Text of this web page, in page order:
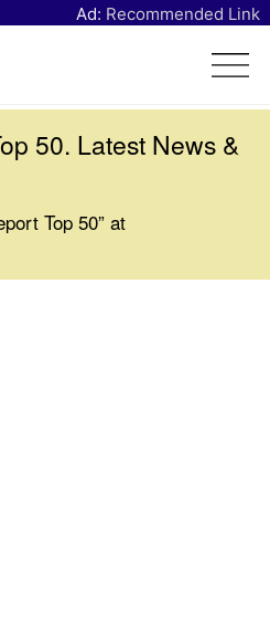
Ad: Recommended Link
50. Latest News &
Top 50” at